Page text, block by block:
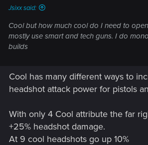
Jsixx said:
Cool but how much cool do I need to
mostly use smart and tech guns. I do
builds
Cool has many different ways to
headshot attack power for pistols
With only 4 Cool attribute the far
+25% headshot damage.
At 9 cool headshots go up 10%